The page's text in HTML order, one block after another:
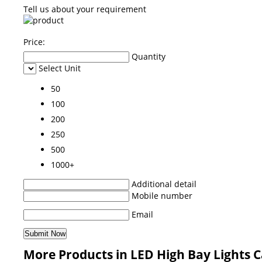
Tell us about your requirement
Price:
Quantity
Select Unit
50
100
200
250
500
1000+
Additional detail
Mobile number
Email
More Products in LED High Bay Lights